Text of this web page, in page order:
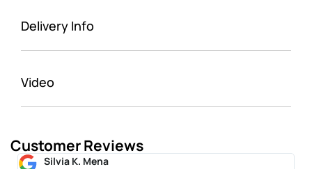
Delivery Info
Video
Customer Reviews
Silvia K. Mena